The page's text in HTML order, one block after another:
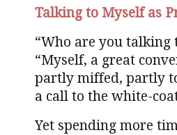
Talking to Myself as
“Who are you talking
“Myself, a great
partly miffed, partly
a call to the white-
Yet spending more